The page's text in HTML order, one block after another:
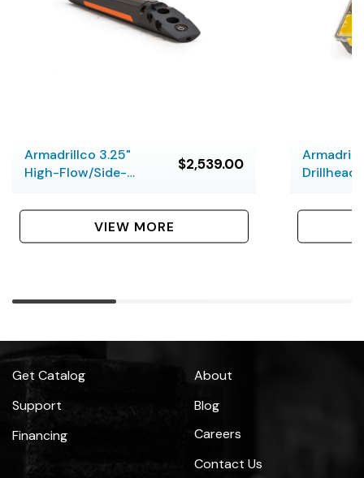
Armadrillco 3.25"
High-Flow/Side-
Drill Head
$2,539.00
VIEW MORE
Drillhead
Get Catalog
Support
Financing
About
Blog
Careers
Contact Us